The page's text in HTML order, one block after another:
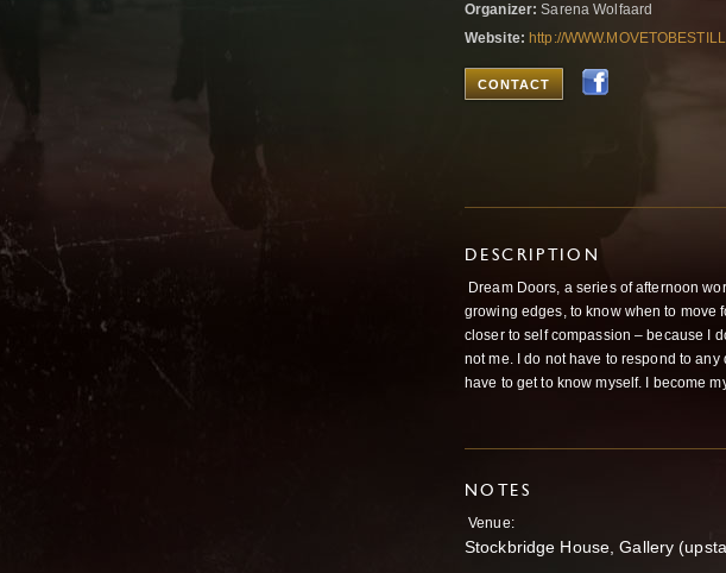
Organizer: Sarena Wolfaard
Website: http://
CONTACT
DESCRIPTION
Dream Doors, a series of afternoon
growing edges, to know when to move
closer to self compassion – because I
not me. I do not have to respond to
have to get to know myself. I become
NOTES
Venue:
Stockbridge House, Gallery